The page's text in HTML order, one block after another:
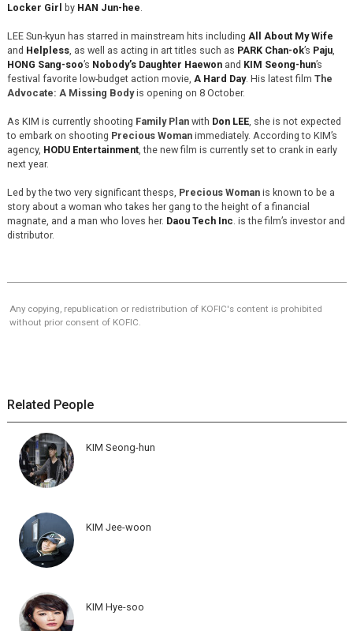
Locker Girl by HAN Jun-hee
LEE Sun-kyun has starred in mainstream hits including All About My Wife
and Helpless, as well as acting in art titles such as PARK Chan-ok’s Paju,
HONG Sang-soo’s Nobody’s Daughter Haewon and KIM Seong-hun’s
festival favorite low-budget action movie, A Hard Day. His latest film The
Advocate: A Missing Bodyis opening on 8 October.
As KIM is currently shooting Family Plan with Don LEE, she is not expected
to embark on shooting Precious Womanimmediately. According to KIM’s
agency, HODU Entertainment, the new film is currently set to crank in early
next year.
Led by the two very significant thesps, Precious Womanis known to be a
story about a woman who takes her gang to the height of a financial
magnate, and a man who loves her. Daou Tech Inc . is the film’s investor and
distributor.
Any copying, republication or redistribution of KOFIC's content is prohibited
without prior consent of KOFIC.
Related People
KIM Seong-hun
KIM Jee-woon
KIM Hye-soo